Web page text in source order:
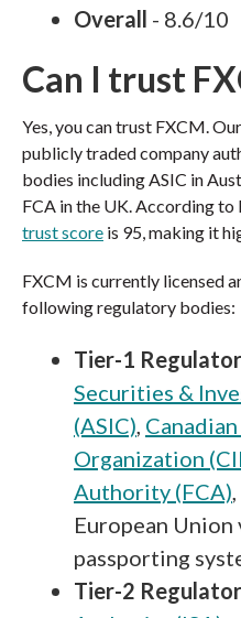
Overall - 8.6/10
Can I trust
Yes, you can trust FXCM.
publicly traded company
bodies including ASIC in
FCA in the UK. According
trust score is 95, making it
FXCM is currently licensed
following regulatory bodies:
Tier-1
Securities &
(ASIC),
Organization
Authority (FCA)
European
passporting
Tier-2